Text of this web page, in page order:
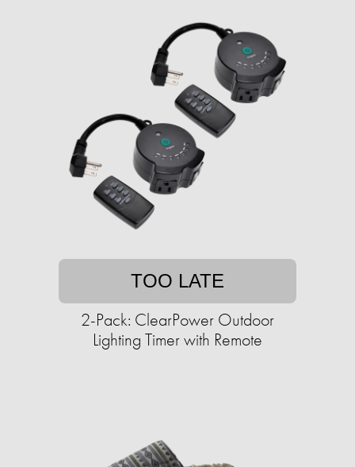
TOO LATE
2-Pack: ClearPower Outdoor
Lighting Timer with Remote